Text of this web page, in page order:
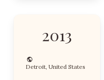
2013
Detroit, United States